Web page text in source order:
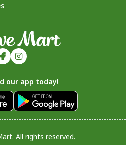
our app today!
All rights reserved.